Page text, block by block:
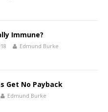
Immune?
Edmund Burke
Get No Payback
Edmund Burke